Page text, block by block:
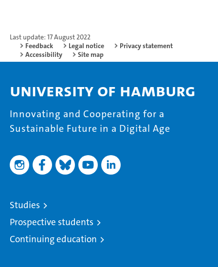
Last update: 17 August 2022
Feedback
Legal notice
Privacy statement
Accessibility
Site map
University of Hamburg
Innovating and Cooperating for a
Sustainable Future in a Digital Age
Studies
Prospective students
Continuing education